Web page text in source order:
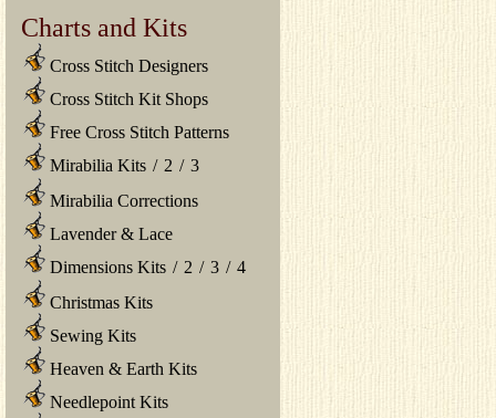
Charts and Kits
Cross Stitch Designers
Cross Stitch Kit Shops
Free Cross Stitch Patterns
Mirabilia Kits / 2 / 3
Mirabilia Corrections
Lavender & Lace
Dimensions Kits / 2 / 3 / 4
Christmas Kits
Sewing Kits
Heaven & Earth Kits
Needlepoint Kits